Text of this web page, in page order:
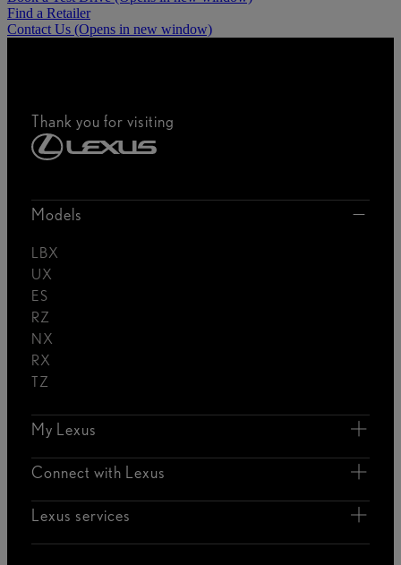
Find a Retailer
Contact Us (Opens in new window)
Thank you for visiting
Models
LBX
UX
ES
RZ
NX
RX
TZ
My Lexus
Connect with Lexus
Lexus services